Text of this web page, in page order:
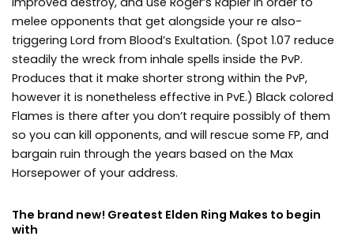
melee opponents that get alongside your re also-
triggering Lord from Blood’s Exultation. (Spot 1.07 reduce
steadily the wreck from inhale spells inside the PvP.
Produces that it make shorter strong within the PvP,
however it is nonetheless effective in PvE.) Black colored
Flames is there after you don’t require possibly of them
so you can kill opponents, and will rescue some FP, and
bargain ruin through the years based on the Max
Horsepower of your address.
The brand new! Greatest Elden Ring Makes to begin
with